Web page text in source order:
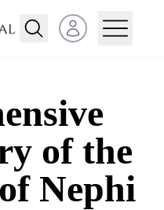
Open user menu
of the
Nephi